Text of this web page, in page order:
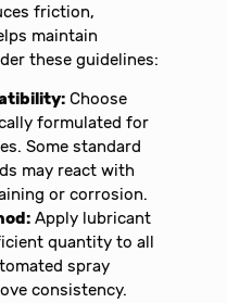
friction,
maintain
these guidelines:
Choose
formulated for
Some standard
may react with
or corrosion.
Apply lubricant
quantity to all
spray
consistency.